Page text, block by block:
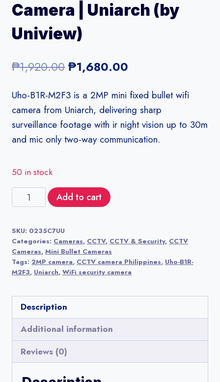
Camera | Uniarch (by
Uniview)
₱1,920.00 Original
was:
₱1,920.00.
₱1,680.00
is:
₱1,680.00.
Uho-B1R-M2F3 is a 2MP mini fixed bullet wifi
camera from Uniarch, delivering sharp
surveillance footage with ir night vision up to 30m
and mic only two-way communication.
50 in stock
Uho-
B1R-
2MP
Mini
Fixed
WiFi
Camera
Uniarch
(by
Add to cart
SKU: 0235C7UU
Categories: Cameras, CCTV, CCTV & Security, CCTV
Cameras, Mini Bullet Cameras
Tags: 2MP camera, CCTV camera Philippines, Uho-B1R-
M2F3, Uniarch, WiFi security camera
Description
Additional information
Reviews (0)